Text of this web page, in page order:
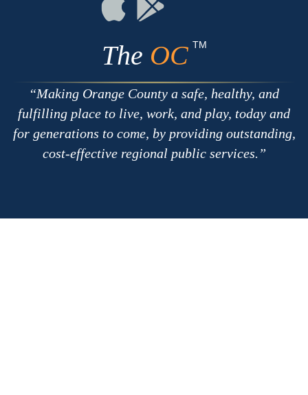
on
Apple
The OC TM
Making Orange County a safe, healthy, and
fulfilling place to live, work, and play, today and
for generations to come, by providing outstanding,
cost-effective regional public services.